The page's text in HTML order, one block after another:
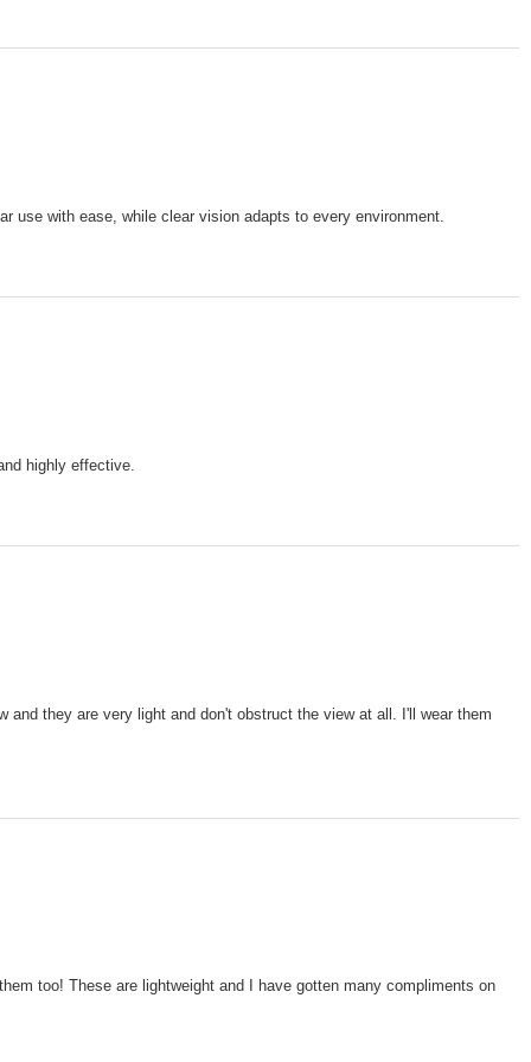
use with ease, while clear vision adapts to every environment.
highly effective.
they are very light and don't obstruct the view at all. I'll wear them
too! These are lightweight and I have gotten many compliments on